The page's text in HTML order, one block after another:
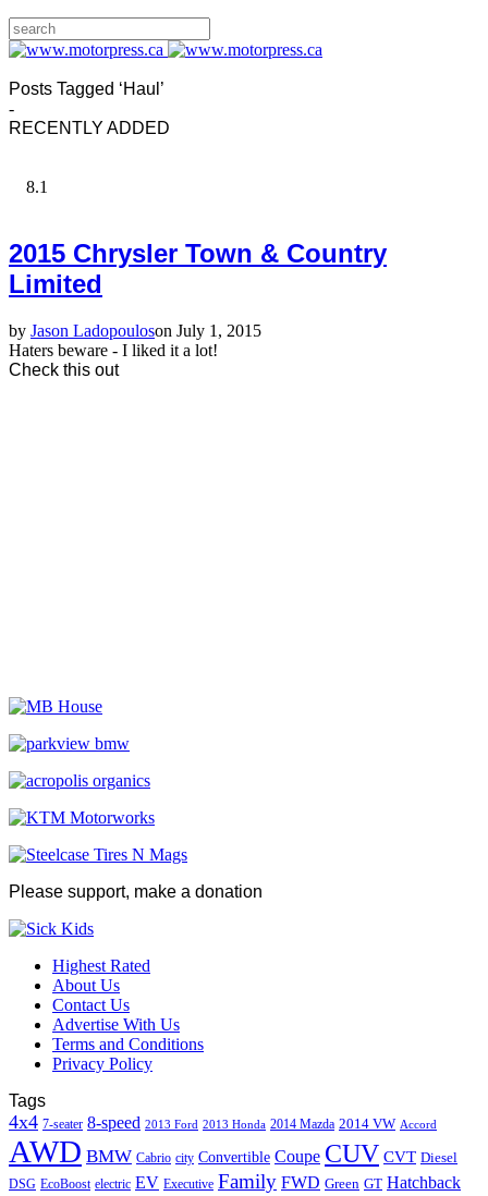
Posts Tagged ‘Haul’
-
RECENTLY ADDED
8.1
2015 Chrysler Town & Country
Limited
by Jason Ladopouloson July 1, 2015
Haters beware - I liked it a lot!
Check this out
Please support, make a donation
Highest Rated
About Us
Contact Us
Advertise With Us
Terms and Conditions
Privacy Policy
Tags
4x4 7-seater 8-speed 2013 Ford 2013 Honda 2014 Mazda 2014 VW Accord
AWD BMW Cabrio city Convertible Coupe CUV CVT Diesel
DSG EcoBoost electric EV Executive Family FWD Green GT Hatchback